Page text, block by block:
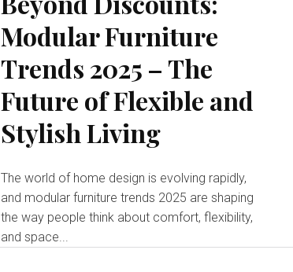
Modular Furniture
Trends 2025 – The
Future of Flexible and
Stylish Living
The world of home design is evolving rapidly,
and modular furniture trends 2025 are shaping
the way people think about comfort, flexibility,
and space...